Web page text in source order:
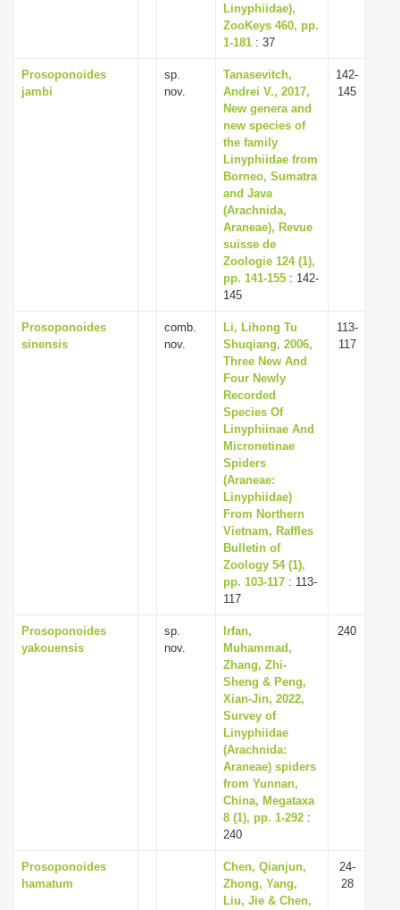
Linyphiidae),
ZooKeys 460, pp.
1-181 : 37
Prosoponoides
jambi
sp.
nov.
Tanasevitch,
Andrei V., 2017,
New genera and
new species of
the family
Linyphiidae from
Borneo, Sumatra
and Java
(Arachnida,
Araneae), Revue
suisse de
Zoologie 124 (1),
pp. 141-155 : 142-
145
142-
145
Prosoponoides
sinensis
comb.
nov.
Li, Lihong Tu
Shuqiang, 2006,
Three New And
Four Newly
Recorded
Species Of
Linyphiinae And
Micronetinae
Spiders
(Araneae:
Linyphiidae)
From Northern
Vietnam, Raffles
Bulletin of
Zoology 54 (1),
pp. 103-117 : 113-
117
113-
117
Prosoponoides
yakouensis
sp.
nov.
Irfan,
Muhammad,
Zhang, Zhi-
Sheng & Peng,
Xian-Jin, 2022,
Survey of
Linyphiidae
(Arachnida:
Araneae) spiders
from Yunnan,
China, Megataxa
8 (1), pp. 1-292 :
240
240
Prosoponoides
hamatum
Chen, Qianjun,
Zhong, Yang,
Liu, Jie & Chen,
24-
28